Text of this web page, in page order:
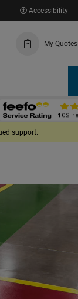
Accessibility
My Quotes
support.